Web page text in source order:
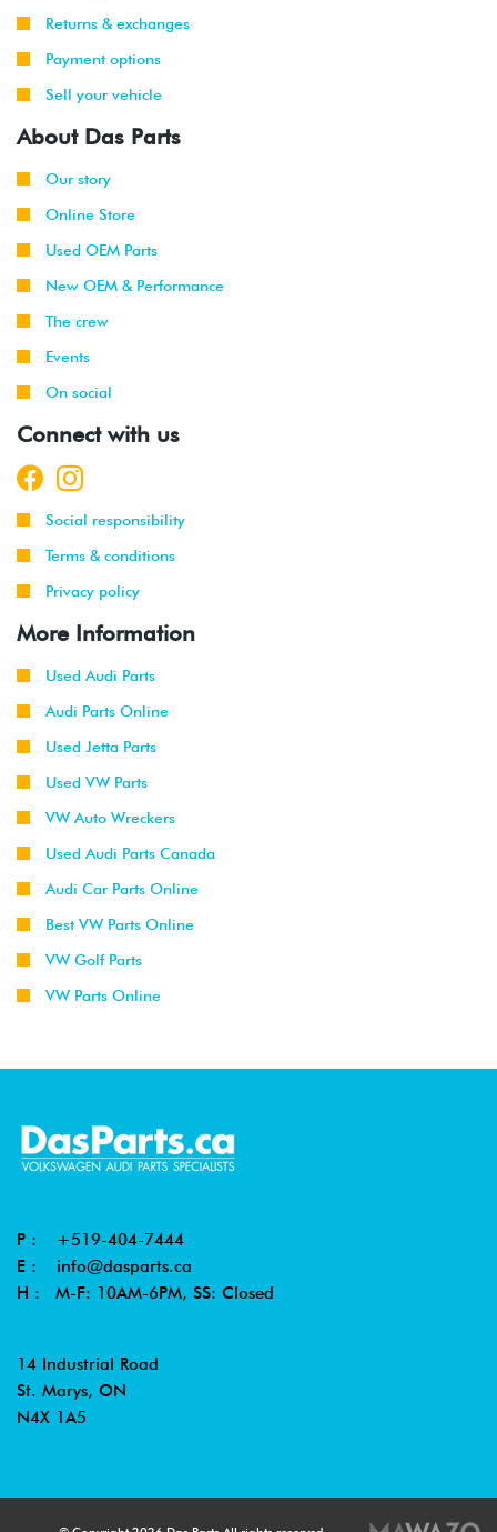
Returns & exchanges
Payment options
Sell your vehicle
About Das Parts
Our story
Online Store
Used OEM Parts
New OEM & Performance
The crew
Events
On social
Connect with us
Social responsibility
Terms & conditions
Privacy policy
More Information
Used Audi Parts
Audi Parts Online
Used Jetta Parts
Used VW Parts
VW Auto Wreckers
Used Audi Parts Canada
Audi Car Parts Online
Best VW Parts Online
VW Golf Parts
VW Parts Online
P : +519-404-7444
E : info@dasparts.ca
H : M-F: 10AM-6PM, SS: Closed
14 Industrial Road
St. Marys, ON
N4X 1A5